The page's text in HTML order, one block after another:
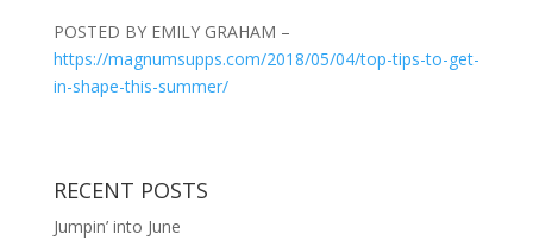
POSTED BY EMILY GRAHAM –
https://magnumsupps.com/2018/05/04/top-tips-to-get-
in-shape-this-summer/
RECENT POSTS
Jumpin’ into June